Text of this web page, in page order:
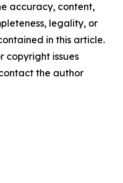
accuracy, content,
legality, or
in this article.
copyright issues
the author